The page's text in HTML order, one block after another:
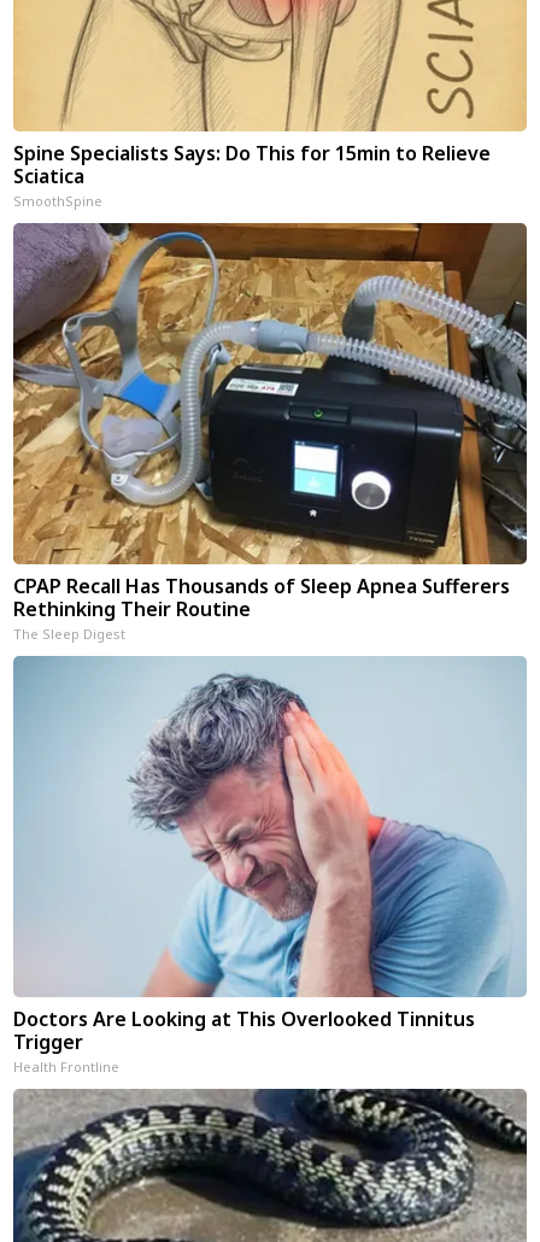
Spine Specialists Says: Do This for 15min to Relieve
Sciatica
SmoothSpine
CPAP Recall Has Thousands of Sleep Apnea Sufferers
Rethinking Their Routine
The Sleep Digest
Doctors Are Looking at This Overlooked Tinnitus
Trigger
Health Frontline